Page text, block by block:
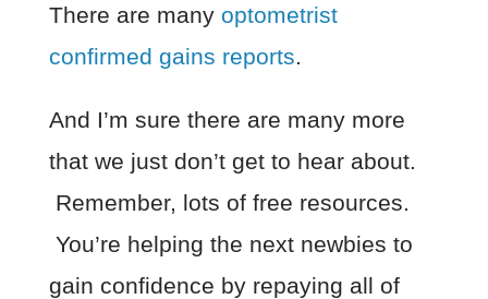
There are many optometrist
confirmed gains reports.
And I’m sure there are many more
that we just don’t get to hear about.
Remember, lots of free resources.
You’re helping the next newbies to
gain confidence by repaying all of